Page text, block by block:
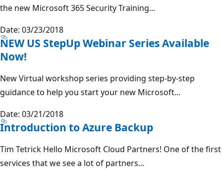
the new Microsoft 365 Security Training...
Date: 03/23/2018
NEW US StepUp Webinar Series Available
Now!
New Virtual workshop series providing step-by-step
guidance to help you start your new Microsoft...
Date: 03/21/2018
Introduction to Azure Backup
Tim Tetrick Hello Microsoft Cloud Partners! One of the first
services that we see a lot of partners...